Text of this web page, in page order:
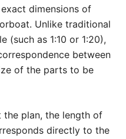
dimensions of
Unlike traditional
(such as 1:10 or 1:20),
between
of the parts to be
the plan, the length of
directly to the